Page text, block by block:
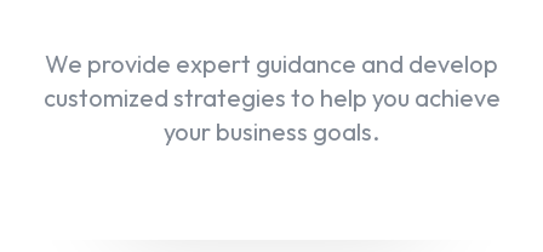
Other Services
Special Italian Learning Course
We provide expert guidance and develop
customized strategies to help you achieve
your business goals.